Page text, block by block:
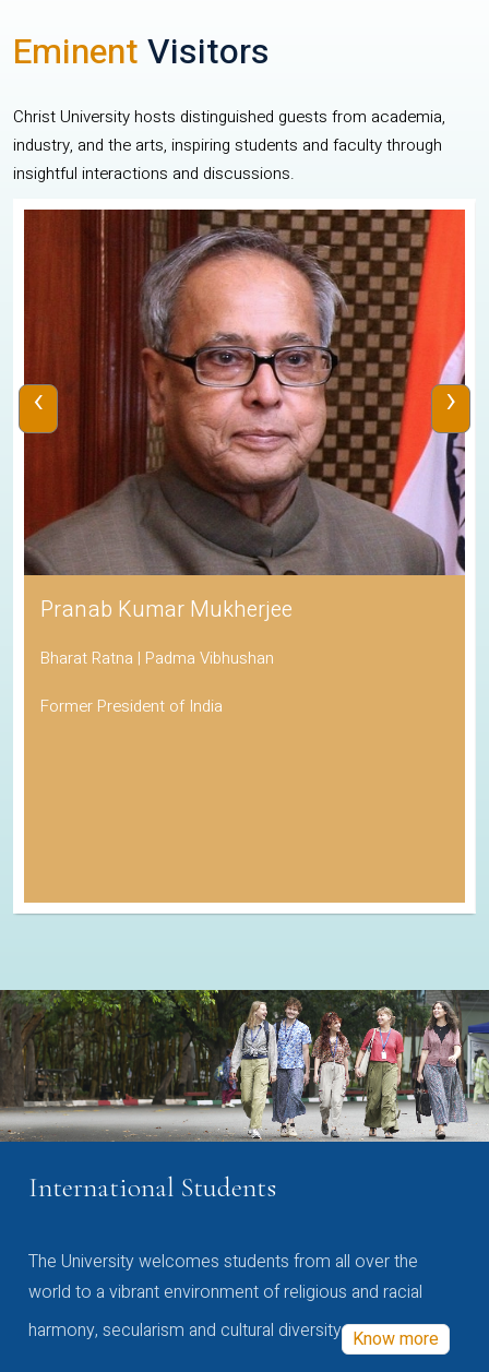
EminentVisitors
Christ University hosts distinguished guests from academia,
industry, and the arts, inspiring students and faculty through
insightful interactions and discussions.
His Holiness the Dalai Lama
Awarded the Nobel Peace Prize
Spiritual Leader of Tibetan Buddhism
‹ ›
International Students
The University welcomes students from all over the
world to a vibrant environment of religious and racial
harmony, secularism and cultural diversity Know more